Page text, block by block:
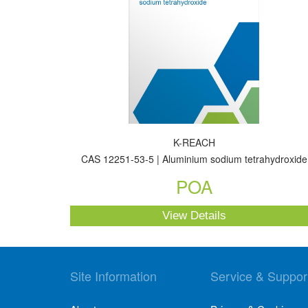
K-REACH
CAS 12251-53-5 | Aluminium sodium tetrahydroxide
POA
View Details
Site Information Service &